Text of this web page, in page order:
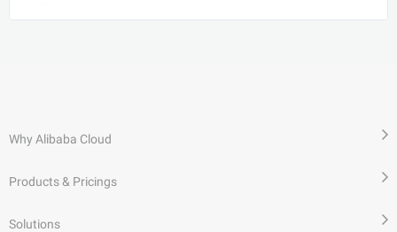
Why Alibaba Cloud
Products & Pricings
Solutions